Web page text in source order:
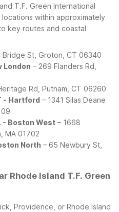
T.F. Green International
within approximately
key routes and coastal
Bridge St, Groton, CT 06340
London – 269 Flanders Rd,
Rd, Putnam, CT 06260
- Hartford – 1341 Silas Deane
- Boston West – 1668
MA 01702
North – 65 Newbury St,
Rhode Island T.F. Green
Providence, or Rhode Island